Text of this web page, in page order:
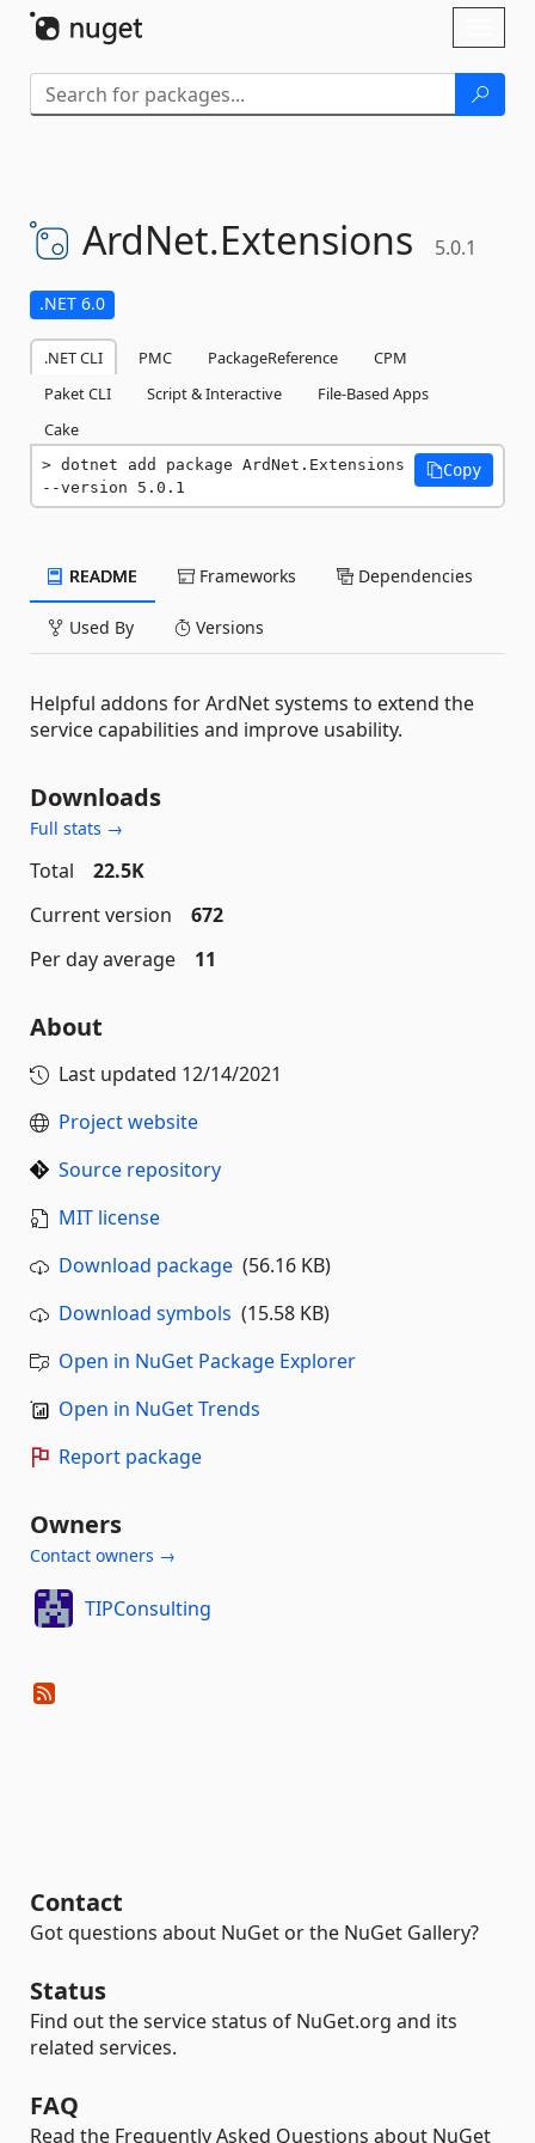
ArdNet.Extensions 5.0.1
.NET 6.0
.NET CLI PMC PackageReference
CPM
Paket CLI
Script & Interactive
File-Based Apps
Cake
dotnet add package ArdNet.Extensions
--version 5.0.1
Copy
README Frameworks Dependencies
Used By Versions
Helpful addons for ArdNet systems to extend the
service capabilities and improve usability.
Downloads
Full stats →
Total
22.5K
Current version
672
Per day average
11
About
Last updated 12/14/2021
Project website
Source repository
MIT license
Download package (56.16 KB)
Download symbols (15.58 KB)
Open in NuGet Package Explorer
Open in NuGet Trends
Report package
Owners
Contact owners →
TIPConsulting
Contact
Got questions about NuGet or the NuGet Gallery?
Status
Find out the service status of NuGet.org and its
related services.
FAQ
Read the Frequently Asked Questions about NuGet